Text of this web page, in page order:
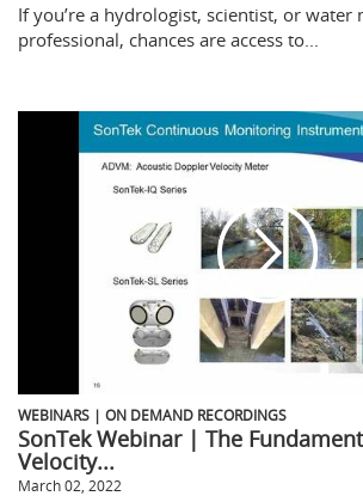
If you’re a hydrologist, scientist, or water
professional, chances are access to...
WEBINARS | ON DEMAND RECORDINGS
SonTek Webinar | The
Velocity...
March 02, 2022